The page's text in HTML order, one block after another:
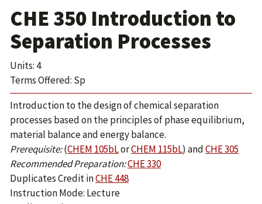
CHE 350 Introduction to
Separation Processes
Units: 4
Terms Offered: Sp
Introduction to the design of chemical separation
processes based on the principles of phase equilibrium,
material balance and energy balance.
Prerequisite:(CHEM 105bLorCHEM 115bL) andCHE 305
Recommended Preparation:CHE 330
Duplicates Credit inCHE 448
Instruction Mode: Lecture